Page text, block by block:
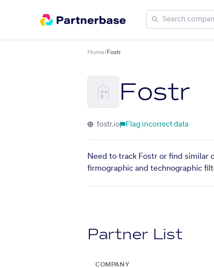
Home/Fostr
Fostr
fostr.io Flag incorrect data
Need to track Fostr or find similar
firmographic and technographic
Partner List
COMPANY